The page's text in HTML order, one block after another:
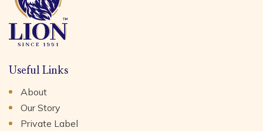
Useful Links
About
Our Story
Private Label